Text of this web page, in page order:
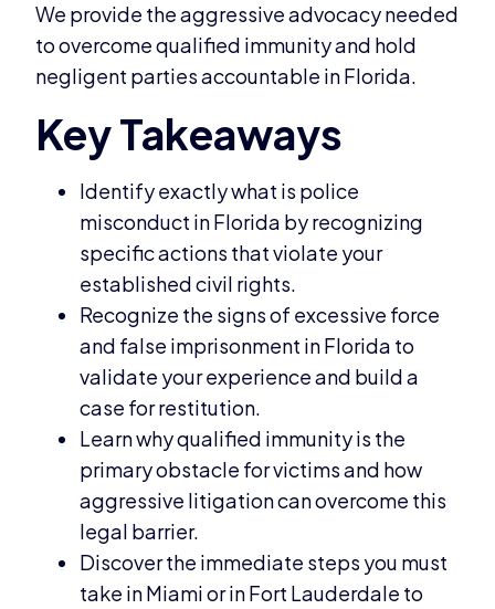
We provide the aggressive advocacy needed
to overcome qualified immunity and hold
negligent parties accountable in Florida.
Identify exactly what is police
misconduct in Florida by recognizing
specific actions that violate your
established civil rights.
Recognize the signs of excessive force
and false imprisonment in Florida to
validate your experience and build a
case for restitution.
Learn why qualified immunity is the
primary obstacle for victims and how
aggressive litigation can overcome this
legal barrier.
Discover the immediate steps you must
take in Miami or in Fort Lauderdale to